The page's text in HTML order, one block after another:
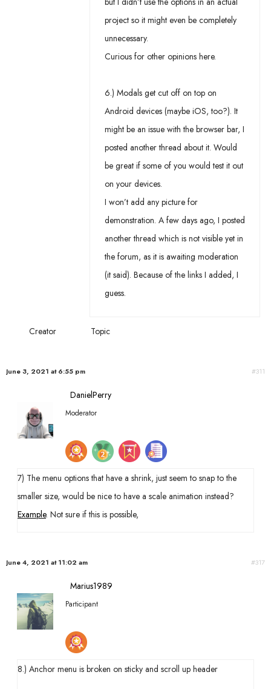
project so it might even be completely
unnecessary.
Curious for other opinions here.
6.) Modals get cut off on top on
Android devices (maybe iOS, too?). It
might be an issue with the browser bar, I
posted another thread about it. Would
be great if some of you would test it out
on your devices.
I won’t add any picture for
demonstration. A few days ago, I posted
another thread which is not visible yet in
the forum, as it is awaiting moderation
(it said). Because of the links I added, I
guess.
Creator Topic
June 3, 2021 at 6:55 pm #311
DanielPerry
Moderator
7) The menu options that have a shrink, just seem to snap to the
smaller size, would be nice to have a scale animation instead?
Example. Not sure if this is possible,
June 4, 2021 at 11:02 am #317
Marius1989
Participant
8.) Anchor menu is broken on sticky and scroll up header